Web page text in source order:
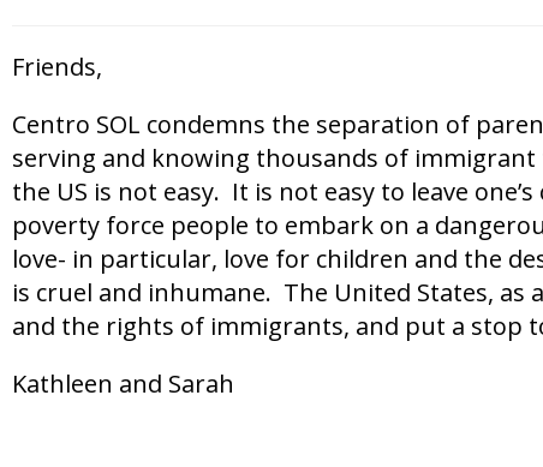
Friends,
Centro SOL condemns the separation of
serving and knowing thousands of
the US is not easy. It is not easy to leave
poverty force people to embark on a
love- in particular, love for children and the
is cruel and inhumane. The United States,
and the rights of immigrants, and put a stop
Kathleen and Sarah